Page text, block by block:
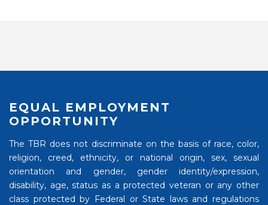
EQUAL EMPLOYMENT
OPPORTUNITY
The TBR does not discriminate on the basis of race, color,
religion, creed, ethnicity, or national origin, sex, sexual
orientation and gender, gender identity/expression,
disability, age, status as a protected veteran or any other
class protected by Federal or State laws and regulations